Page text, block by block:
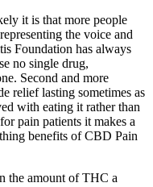
it is that more people
the voice and
Foundation has always
no single drug,
Second and more
relief lasting sometimes as
with eating it rather than
pain patients it makes a
benefits of CBD Pain
the amount of THC a